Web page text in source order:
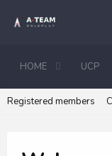
HOME UCP
Registered members